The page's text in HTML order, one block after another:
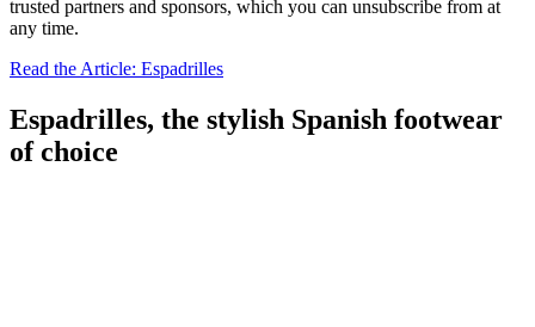
trusted partners and sponsors, which you can unsubscribe from at
any time.
Read the Article: Espadrilles
Espadrilles, the stylish Spanish footwear
of choice